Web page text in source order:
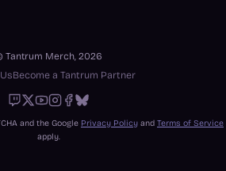
Tantrum Merch, 2026
Become a Tantrum Partner
Twitch
X Youtube
Instagram
Facebook
Bluesky
and the Google Privacy Policy and Terms of Service
apply.